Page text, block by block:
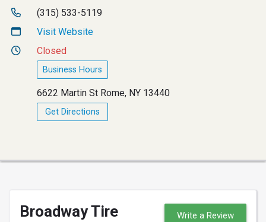
(315) 533-5119
Visit Website
Closed
Business Hours
6622 Martin St Rome, NY 13440
Get Directions
Broadway Tire
Write a Review